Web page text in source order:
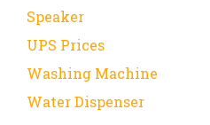
Speaker
UPS Prices
Washing Machine
Water Dispenser